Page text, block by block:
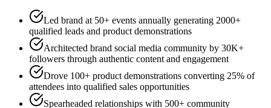
Led brand at 50+ events annually generating 2000+
qualified leads and product demonstrations
Architected brand social media community by 30K+
followers through authentic content and engagement
Drove 100+ product demonstrations converting 25% of
attendees into qualified sales opportunities
Spearheaded relationships with 500+ community